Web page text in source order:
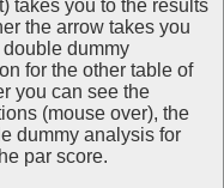
takes you to the results
the arrow takes you
dummy
for the other table of
you can see the
(mouse over), the
dummy analysis for
par score.